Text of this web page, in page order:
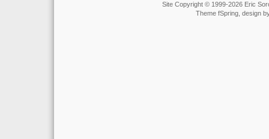
Site Copyright © 1999-2026 Eric
Theme fSpring, design